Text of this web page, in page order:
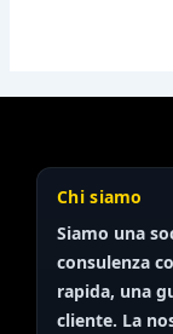
Chi siamo
Siamo una
consulenza
rapida, una
cliente. La